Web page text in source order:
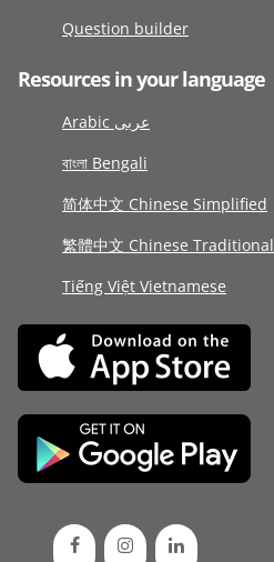
Question builder
Resources in your language
Arabic عربى
বাংলা Bengali
简体中文 Chinese Simplified
繁體中文 Chinese Traditional
Tiếng Việt Vietnamese